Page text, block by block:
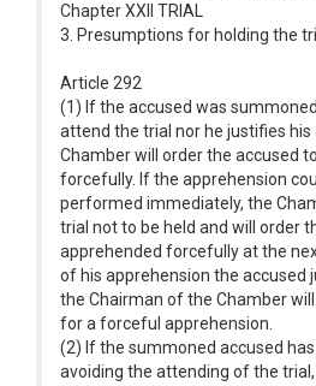
Chapter XXII TRIAL
3. Presumptions for holding the
Article 292
(1) If the accused was
attend the trial nor he justifies his
Chamber will order the accused
forcefully. If the apprehension
performed immediately, the
trial not to be held and will order
apprehended forcefully at the
of his apprehension the accused
the Chairman of the Chamber
for a forceful apprehension.
(2) If the summoned accused
avoiding the attending of the